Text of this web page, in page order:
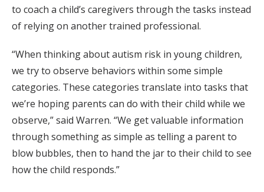
to coach a child’s caregivers through the tasks instead
of relying on another trained professional.
“When thinking about autism risk in young children,
we try to observe behaviors within some simple
categories. These categories translate into tasks that
we’re hoping parents can do with their child while we
observe,” said Warren. “We get valuable information
through something as simple as telling a parent to
blow bubbles, then to hand the jar to their child to see
how the child responds.”